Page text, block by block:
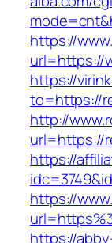
https://
url=https://
https://
to=https://
http://
url=https://
https://
https://
https://